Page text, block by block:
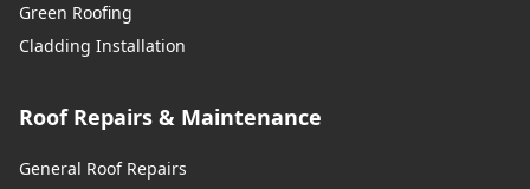
Green Roofing
Cladding Installation
Roof Repairs & Maintenance
General Roof Repairs